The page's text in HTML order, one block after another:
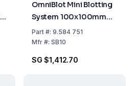
OmniBlot Mini Blotting
System 100x100mm
including 4 Cassettes
Part#: 9.584 751
Mfr#: SB10
SG $1,412.70